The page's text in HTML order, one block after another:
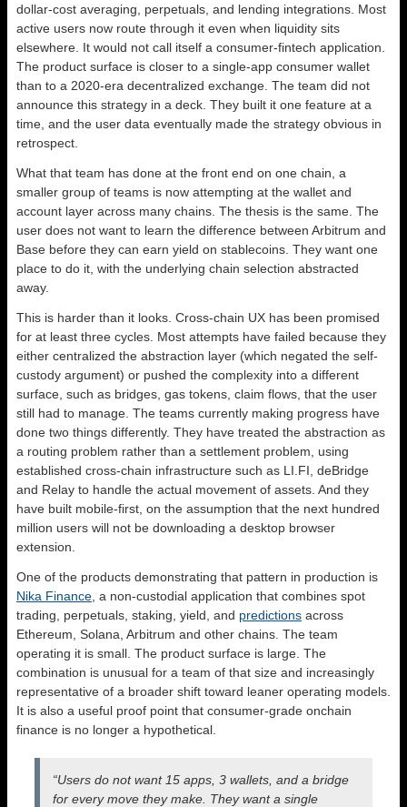
dollar-cost averaging, perpetuals, and lending integrations. Most
active users now route through it even when liquidity sits
elsewhere. It would not call itself a consumer-fintech application.
The product surface is closer to a single-app consumer wallet
than to a 2020-era decentralized exchange. The team did not
announce this strategy in a deck. They built it one feature at a
time, and the user data eventually made the strategy obvious in
retrospect.
What that team has done at the front end on one chain, a
smaller group of teams is now attempting at the wallet and
account layer across many chains. The thesis is the same. The
user does not want to learn the difference between Arbitrum and
Base before they can earn yield on stablecoins. They want one
place to do it, with the underlying chain selection abstracted
away.
This is harder than it looks. Cross-chain UX has been promised
for at least three cycles. Most attempts have failed because they
either centralized the abstraction layer (which negated the self-
custody argument) or pushed the complexity into a different
surface, such as bridges, gas tokens, claim flows, that the user
still had to manage. The teams currently making progress have
done two things differently. They have treated the abstraction as
a routing problem rather than a settlement problem, using
established cross-chain infrastructure such as LI.FI, deBridge
and Relay to handle the actual movement of assets. And they
have built mobile-first, on the assumption that the next hundred
million users will not be downloading a desktop browser
extension.
One of the products demonstrating that pattern in production is
Nika Finance , a non-custodial application that combines spot
trading, perpetuals, staking, yield, and predictions across
Ethereum, Solana, Arbitrum and other chains. The team
operating it is small. The product surface is large. The
combination is unusual for a team of that size and increasingly
representative of a broader shift toward leaner operating models.
It is also a useful proof point that consumer-grade onchain
finance is no longer a hypothetical.
“Users do not want 15 apps, 3 wallets, and a bridge
for every move they make. They want a single